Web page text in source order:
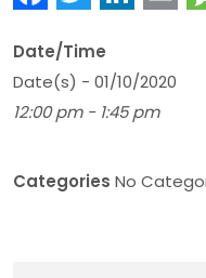
Date/Time
Date(s) - 01/10/2020
12:00 pm - 1:45 pm
Categories No